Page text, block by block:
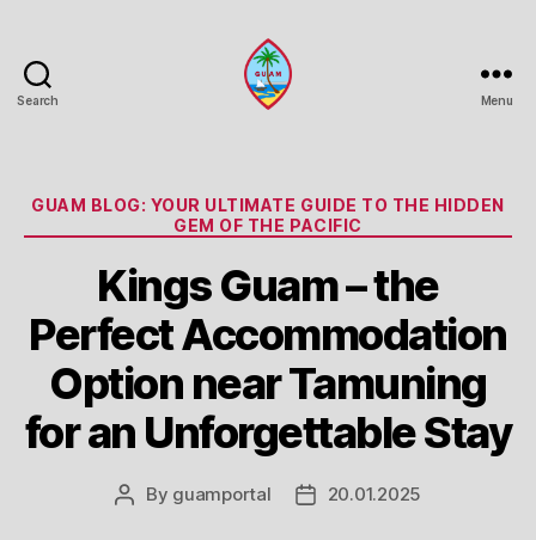
Search Menu
Categories
GUAM BLOG: YOUR ULTIMATE GUIDE TO THE HIDDEN
GEM OF THE PACIFIC
Kings Guam – the
Perfect Accommodation
Option near Tamuning
for an Unforgettable Stay
Post
By guamportal
Post20.01.2025